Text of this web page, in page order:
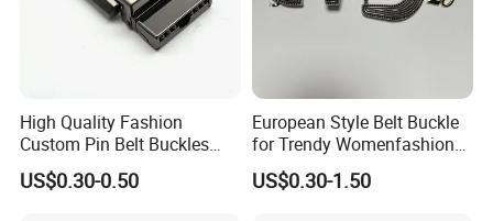
High Quality Fashion
Custom Pin Belt Buckles
Manufacturer Reversible
Metal Men Belt Buckles
US$0.30-0.50
European Style Belt Buckle
for Trendy Womenfashion
Women Waist Belt Three
Pieces Buckle with
US$0.30-1.50